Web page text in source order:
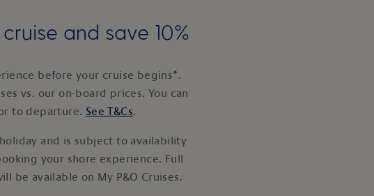
and save 10%
before your cruise begins*.
vs. our on-board prices. You can
to departure. See T&Cs.
and is subject to availability
your shore experience. Full
available on My P&O Cruises.